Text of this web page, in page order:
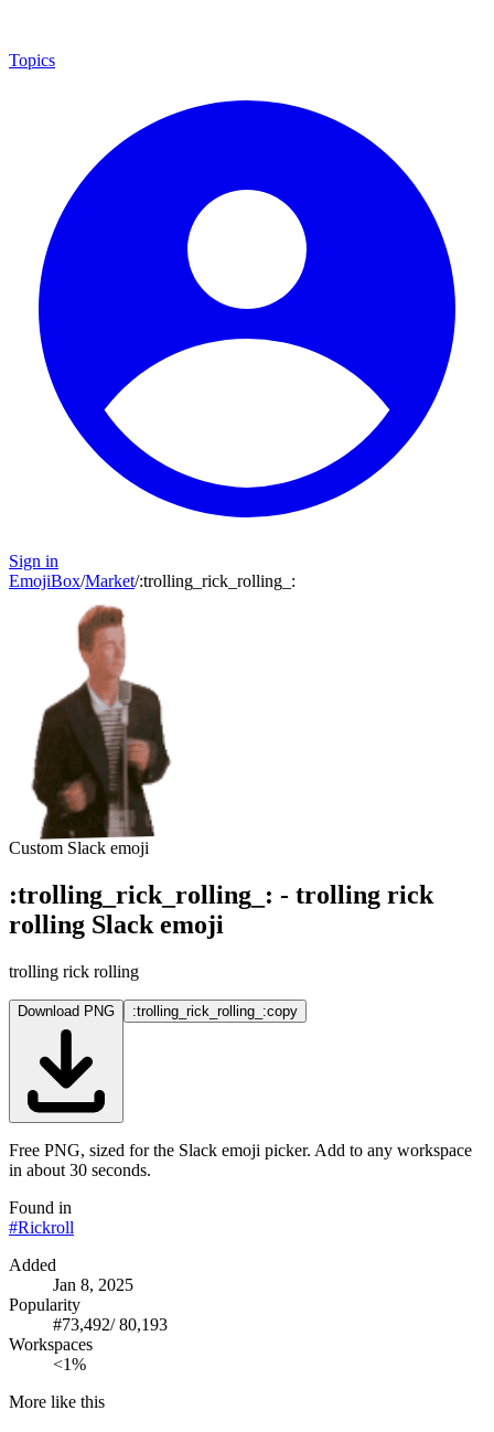
Topics
Sign in
EmojiBox/Market/:trolling_rick_rolling_ :
Custom Slack emoji
:trolling_rick_rolling_ : - trolling rick
rolling Slack emoji
trolling rick rolling
Download PNG :trolling_rick_rolling_:copy
Free PNG, sized for the Slack emoji picker. Add to any workspace
in about 30 seconds.
Found in
#Rickroll
Added
Jan 8, 2025
Popularity
#73,492/80,193
Workspaces
<1%
More like this